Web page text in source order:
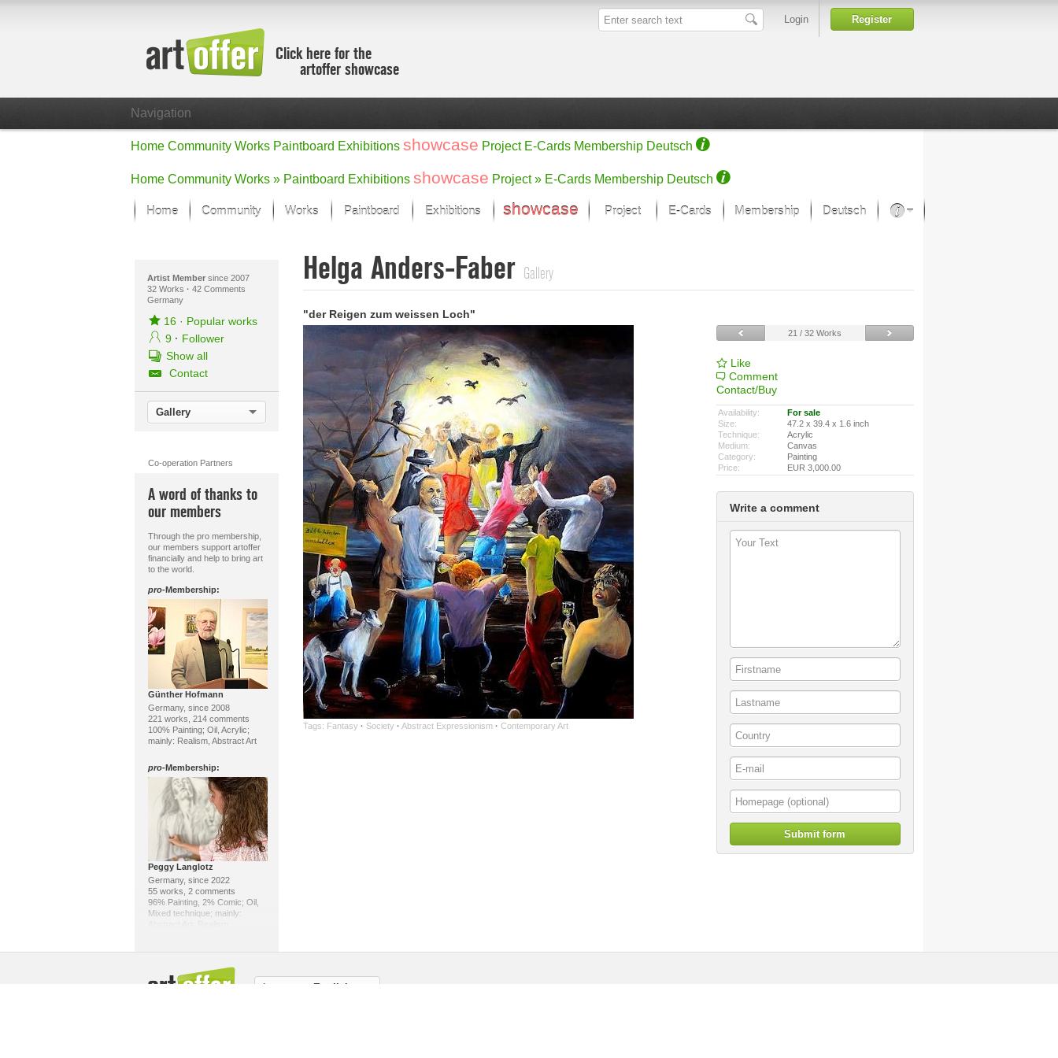
Click here for the
artoffer showcase
Login Register
Navigation
Home Community Works Paintboard Exhibitions showcase Project E-Cards Membership Deutsch
Home Community Works » Paintboard Exhibitions showcase Project » E-Cards Membership Deutsch
Home Community Works
Focus on the last month
All focus works
Works in Focus
New Works - Selection
All new works
Painting
Sculpture
Graphics
Photographs
Paintboard Exhibitions showcase Project E-Cards Membership Deutsch
Art Museums
Artist Membersince 2007
32 Works · 42 Comments
Germany
16· Popular works
9 · Follower
Show all
Contact
Gallery
Co-operation Partners
A word of thanks to
our members
Through the pro membership,
our members support artoffer
financially and help to bring art
to the world.
pro-Membership:
Günther Hofmann
Germany, since 2008
221 works, 214 comments
100% Painting; Oil, Acrylic;
mainly: Realism, Abstract Art
pro-Membership:
Peggy Langlotz
Germany, since 2022
55 works, 2 comments
96% Painting, 2% Comic; Oil,
Mixed technique; mainly:
Helga Anders-Faber Gallery
"der Reigen zum weissen Loch"
Tags: Fantasy · Society · Abstract Expressionism · Contemporary Art
21 / 32 Works
Like
Comment
Contact/Buy
Availability:
For sale
Size:
47.2 x 39.4 x 1.6 inch
Technique:
Acrylic
Medium:
Canvas
Category:
Painting
Price:
EUR 3,000.00
Write a comment
Submit form
Language: English